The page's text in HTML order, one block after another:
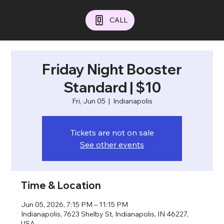
CALL
Friday Night Booster
Standard | $10
Fri, Jun 05
  |
Indianapolis
Tickets are not on sale
See other events
Time & Location
Jun 05, 2026, 7:15 PM – 11:15 PM
Indianapolis, 7623 Shelby St, Indianapolis, IN 46227,